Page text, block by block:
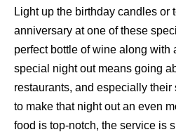
Light up the birthday candles or
anniversary at one of these
perfect bottle of wine along with
special night out means going
restaurants, and especially
to make that night out an even
food is top-notch, the service is